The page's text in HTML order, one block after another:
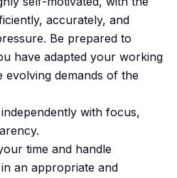
accurately, and
Be prepared to
have adapted your working
evolving demands of the
with focus,
time and handle
an appropriate and